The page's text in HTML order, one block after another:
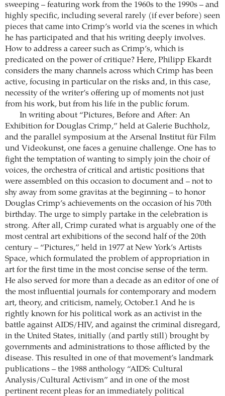
sweeping – featuring work from the 1960s to the 1990s – and
highly specific, including several rarely (if ever before) seen
pieces that came into Crimp’s world via the scenes in which
he has participated and that his writing deeply involves.
How to address a career such as Crimp’s, which is
predicated on the power of critique? Here, Philipp Ekardt
considers the many channels across which Crimp has been
active, focusing in particular on the risks and, in this case,
necessity of the writer’s offering up of moments not just
from his work, but from his life in the public forum.
In writing about “Pictures, Before and After: An
Exhibition for Douglas Crimp,” held at Galerie Buchholz,
and the parallel symposium at the Arsenal Institut für Film
und Videokunst, one faces a genuine challenge. One has to
fight the temptation of wanting to simply join the choir of
voices, the orchestra of critical and artistic positions that
were assembled on this occasion to document and – not to
shy away from some gravitas at the beginning – to honor
Douglas Crimp’s achievements on the occasion of his 70th
birthday. The urge to simply partake in the celebration is
strong. After all, Crimp curated what is arguably one of the
most central art exhibitions of the second half of the 20th
century – “Pictures,” held in 1977 at New York’s Artists
Space, which formulated the problem of appropriation in
art for the first time in the most concise sense of the term.
He also served for more than a decade as an editor of one of
the most influential journals for contemporary and modern
art, theory, and criticism, namely, October.1 And he is
rightly known for his political work as an activist in the
battle against AIDS/HIV, and against the criminal disregard,
in the United States, initially (and partly still) brought by
governments and administrations to those afflicted by the
disease. This resulted in one of that movement’s landmark
publications – the 1988 anthology “AIDS: Cultural
Analysis/Cultural Activism” and in one of the most
pertinent recent pleas for an immediately political